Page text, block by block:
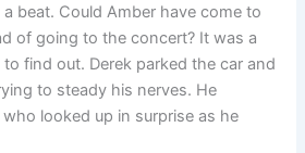
a beat. Could Amber have come to
of going to the concert? It was a
find out. Derek parked the car and
to steady his nerves. He
looked up in surprise as he